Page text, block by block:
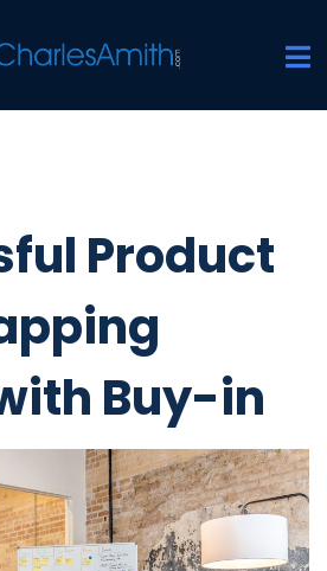
Product
Buy-in